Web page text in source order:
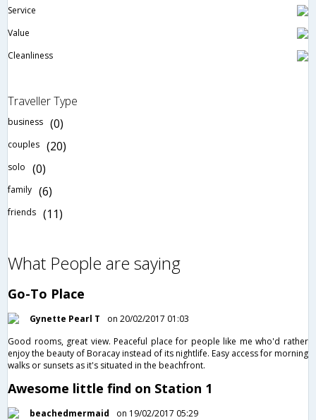
Service
Value
Cleanliness
Traveller Type
business (0)
couples (20)
solo (0)
family (6)
friends (11)
What People are saying
Go-To Place
Gynette Pearl T
on 20/02/2017 01:03
Good rooms, great view. Peaceful place for people like me who'd rather
enjoy the beauty of Boracay instead of its nightlife. Easy access for morning
walks or sunsets as it's situated in the beachfront.
Awesome little find on Station 1
beachedmermaid
on 19/02/2017 05:29